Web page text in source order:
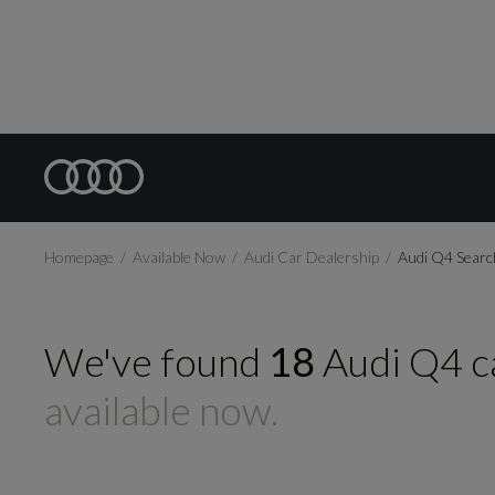
Homepage Available Now Audi Car Dealership Audi Q4
We've found 18 Audi Q4
available now.